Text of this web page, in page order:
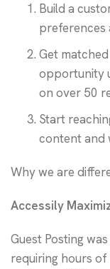
Build a
preferences
Get
opportunity
on over 50
Start
content and
Why we are
Accessily
Guest Posting
requiring hours